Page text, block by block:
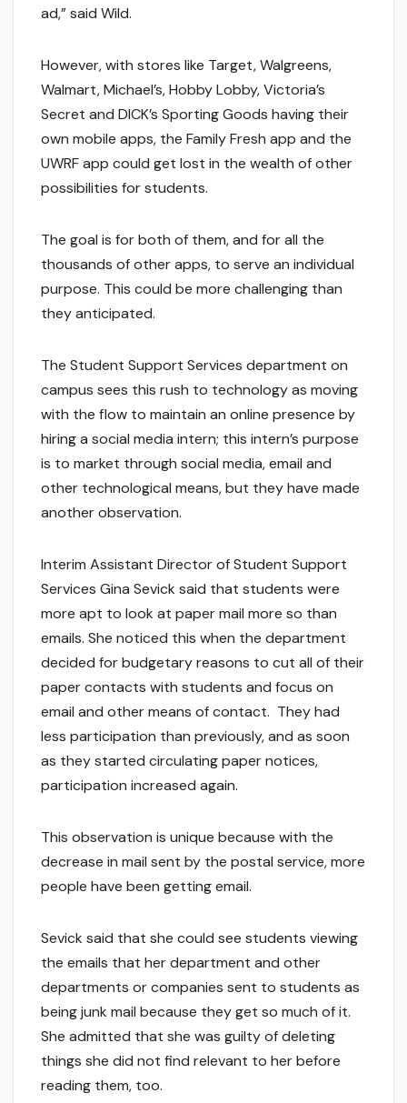
ad,” said Wild.
However, with stores like Target, Walgreens,
Walmart, Michael’s, Hobby Lobby, Victoria’s
Secret and DICK’s Sporting Goods having their
own mobile apps, the Family Fresh app and the
UWRF app could get lost in the wealth of other
possibilities for students.
The goal is for both of them, and for all the
thousands of other apps, to serve an individual
purpose. This could be more challenging than
they anticipated.
The Student Support Services department on
campus sees this rush to technology as moving
with the flow to maintain an online presence by
hiring a social media intern; this intern’s purpose
is to market through social media, email and
other technological means, but they have made
another observation.
Interim Assistant Director of Student Support
Services Gina Sevick said that students were
more apt to look at paper mail more so than
emails. She noticed this when the department
decided for budgetary reasons to cut all of their
paper contacts with students and focus on
email and other means of contact. They had
less participation than previously, and as soon
as they started circulating paper notices,
participation increased again.
This observation is unique because with the
decrease in mail sent by the postal service, more
people have been getting email.
Sevick said that she could see students viewing
the emails that her department and other
departments or companies sent to students as
being junk mail because they get so much of it.
She admitted that she was guilty of deleting
things she did not find relevant to her before
reading them, too.